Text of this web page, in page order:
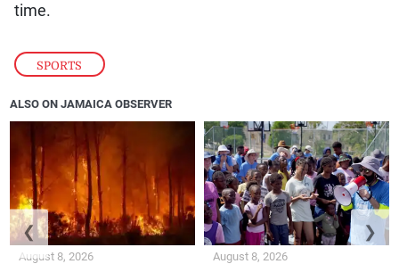
SPORTS
time.
ALSO ON JAMAICA OBSERVER
August 8, 2026 August 8, 2026
❮ ❯